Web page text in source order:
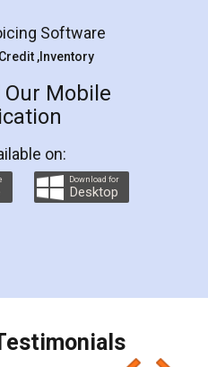
and professional
you step by step in
They helped me in
as a Tenant at
and even did a second
makes the whole
as discount coupons
recommend people